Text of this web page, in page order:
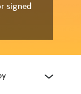
signed